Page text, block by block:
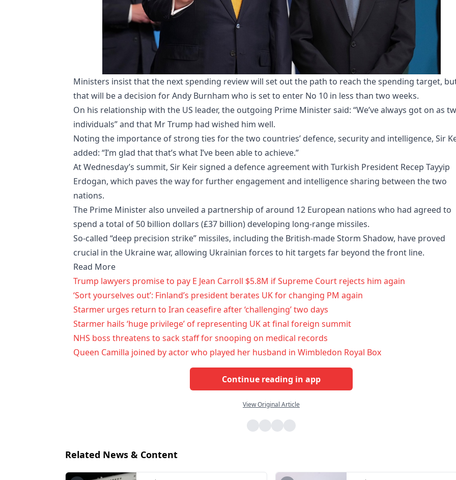
Ministers insist that the next spending review will set out the path to reach the spending target,
that will be a decision for Andy Burnham who is set to enter No 10 in less than two weeks.
On his relationship with the US leader, the outgoing Prime Minister said: “We’ve always got on as
individuals” and that Mr Trump had wished him well.
Noting the importance of strong ties for the two countries’ defence, security and intelligence, Sir
added: “I’m glad that that’s what I’ve been able to achieve.”
At Wednesday’s summit, Sir Keir signed a defence agreement with Turkish President Recep Tayyip
Erdogan, which paves the way for further engagement and intelligence sharing between the two
nations.
The Prime Minister also unveiled a partnership of around 12 European nations who had agreed to
spend a total of 50 billion dollars (£37 billion) developing long-range missiles.
So-called “deep precision strike” missiles, including the British-made Storm Shadow, have proved
crucial in the Ukraine war, allowing Ukrainian forces to hit targets far beyond the front line.
Read More
Trump lawyers promise to pay E Jean Carroll $5.8M if Supreme Court rejects him again
‘Sort yourselves out’: Finland’s president berates UK for changing PM again
Starmer urges return to Iran ceasefire after ‘challenging’ two days
Starmer hails ‘huge privilege’ of representing UK at final foreign summit
NHS boss threatens to sack staff for snooping on medical records
Queen Camilla joined by actor who played her husband in Wimbledon Royal Box
Continue reading in app
View Original Article
Related News & Content